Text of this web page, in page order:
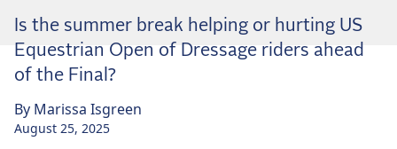
Is the summer break helping or hurting US
Equestrian Open of Dressage riders ahead
of the Final?
By Marissa Isgreen
August 25, 2025
Meet the US Dressage Team Headed to the
2026 World Championships
How Is Grand Prix Dressage Scored? A
Claire Darnell on the Horse She Almost Let Go